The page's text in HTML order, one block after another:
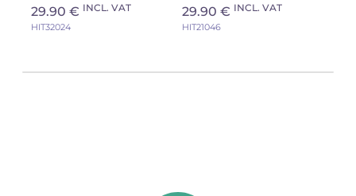
29.90 € INCL. VAT
HIT32024
29.90 € INCL. VAT
HIT21046